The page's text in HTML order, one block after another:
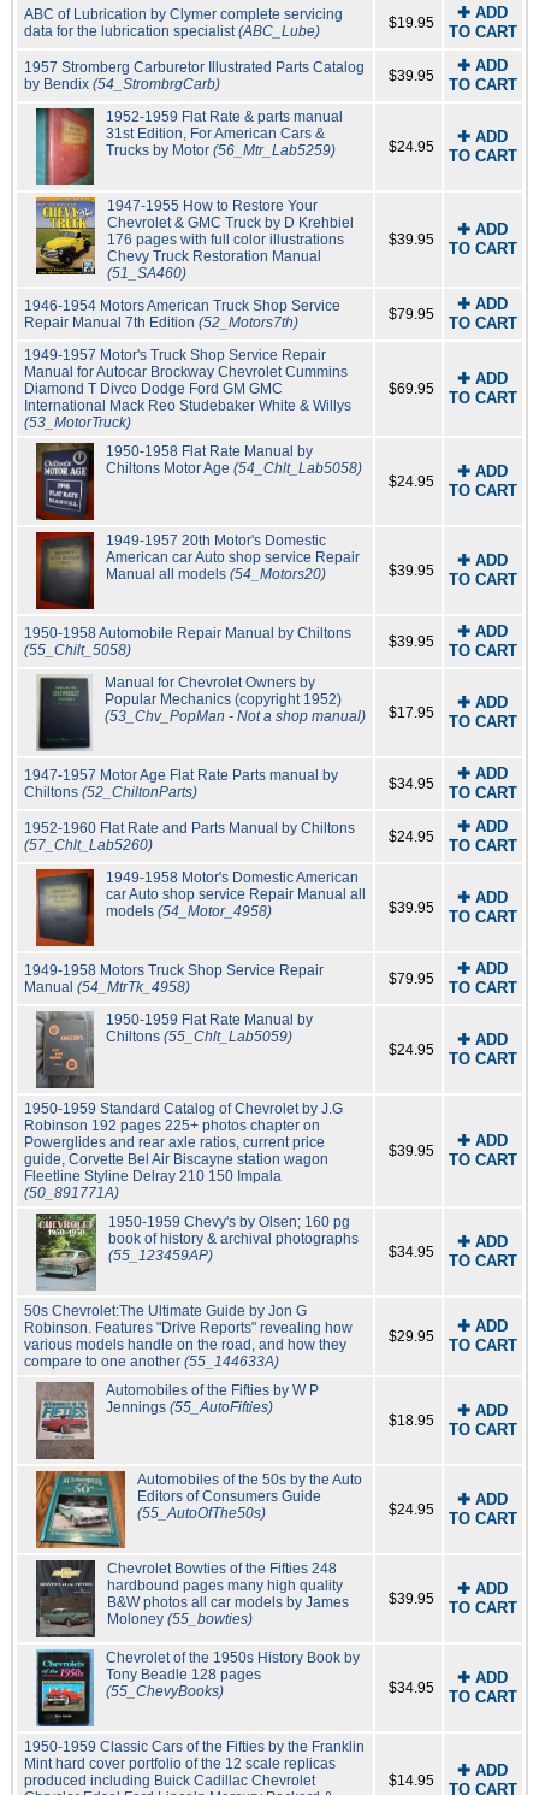
ABC of Lubrication by Clymer complete servicing
data for the lubrication specialist(ABC_Lube) $19.95
✚ ADD
TO CART
1957 Stromberg Carburetor Illustrated Parts Catalog
by Bendix (54_StrombrgCarb) $39.95
✚ ADD
TO CART
1952-1959 Flat Rate & parts manual
31st Edition, For American Cars &
Trucks by Motor (56_Mtr_Lab5259) $24.95
✚ ADD
TO CART
1947-1955 How to Restore Your
Chevrolet & GMC Truck by D Krehbiel
176 pages with full color illustrations
Chevy Truck Restoration Manual
(51_SA460)
$39.95
✚ ADD
TO CART
1946-1954 Motors American Truck Shop Service
Repair Manual 7th Edition (52_Motors7th) $79.95
✚ ADD
TO CART
1949-1957 Motor's Truck Shop Service Repair
Manual for Autocar Brockway Chevrolet Cummins
Diamond T Divco Dodge Ford GM GMC
International Mack Reo Studebaker White & Willys
(53_MotorTruck)
$69.95
✚ ADD
TO CART
1950-1958 Flat Rate Manual by
Chiltons Motor Age (54_Chlt_Lab5058)
$24.95
✚ ADD
TO CART
1949-1957 20th Motor's Domestic
American car Auto shop service Repair
Manual all models (54_Motors20) $39.95
✚ ADD
TO CART
1950-1958 Automobile Repair Manual by Chiltons
(55_Chilt_5058)
$39.95
✚ ADD
TO CART
Manual for Chevrolet Owners by
Popular Mechanics (copyright 1952)
(53_Chv_PopMan - Not a shop manual)
$17.95
✚ ADD
TO CART
1947-1957 Motor Age Flat Rate Parts manual by
Chiltons (52_ChiltonParts) $34.95
✚ ADD
TO CART
1952-1960 Flat Rate and Parts Manual by Chiltons
(57_Chlt_Lab5260)
$24.95
✚ ADD
TO CART
1949-1958 Motor's Domestic American
car Auto shop service Repair Manual all
models (54_Motor_4958) $39.95
✚ ADD
TO CART
1949-1958 Motors Truck Shop Service Repair
Manual (54_MtrTk_4958) $79.95
✚ ADD
TO CART
1950-1959 Flat Rate Manual by
Chiltons (55_Chlt_Lab5059)
$24.95
✚ ADD
TO CART
1950-1959 Standard Catalog of Chevrolet by J.G
Robinson 192 pages 225+ photos chapter on
Powerglides and rear axle ratios, current price
guide, Corvette Bel Air Biscayne station wagon
Fleetline Styline Delray 210 150 Impala
(50_891771A)
$39.95
✚ ADD
TO CART
1950-1959 Chevy's by Olsen; 160 pg
book of history & archival photographs
(55_123459AP)
$34.95
✚ ADD
TO CART
50s Chevrolet:The Ultimate Guide by Jon G
Robinson. Features "Drive Reports" revealing how
various models handle on the road, and how they
compare to one another (55_144633A)
$29.95
✚ ADD
TO CART
Automobiles of the Fifties by W P
Jennings (55_AutoFifties)
$18.95
✚ ADD
TO CART
Automobiles of the 50s by the Auto
Editors of Consumers Guide
(55_AutoOfThe50s)
$24.95
✚ ADD
TO CART
Chevrolet Bowties of the Fifties 248
hardbound pages many high quality
B&W photos all car models by James
Moloney (55_bowties)
$39.95
✚ ADD
TO CART
Chevrolet of the 1950s History Book by
Tony Beadle 128 pages
(55_ChevyBooks)
$34.95
✚ ADD
TO CART
1950-1959 Classic Cars of the Fifties by the Franklin
Mint hard cover portfolio of the 12 scale replicas
produced including Buick Cadillac Chevrolet
$14.95
✚ ADD
TO CART